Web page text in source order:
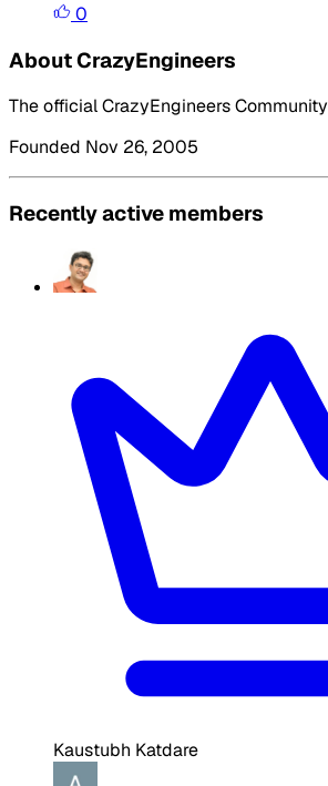
0
About CrazyEngineers
The official CrazyEngineers Community
Founded Nov 26, 2005
Recently active members
Kaustubh Katdare